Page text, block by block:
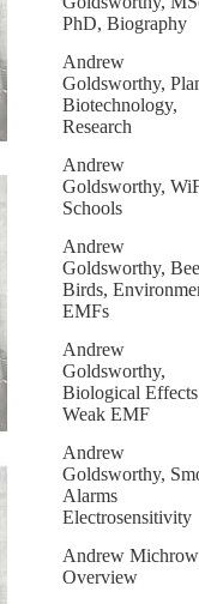
PhD, Biography
Andrew
Goldsworthy,
Biotechnology,
Research
Andrew
Goldsworthy,
Schools
Andrew
Goldsworthy,
Birds,
EMFs
Andrew
Goldsworthy,
Biological Effects
Weak EMF
Andrew
Goldsworthy,
Alarms
Electrosensitivity
Andrew
Overview